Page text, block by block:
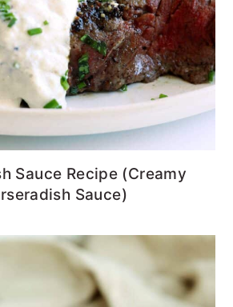
Sauce Recipe (Creamy
Sauce)